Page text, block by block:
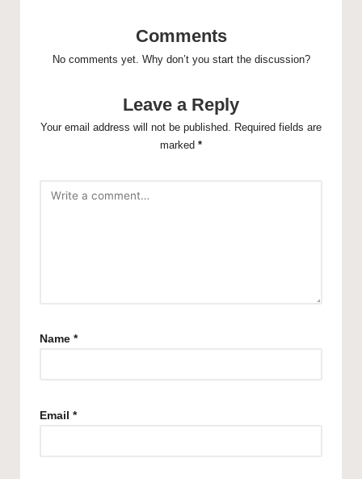
Comments
No comments yet. Why don’t you start the discussion?
Leave a Reply
Your email address will not be published. Required fields are
marked *
Name *
Email *